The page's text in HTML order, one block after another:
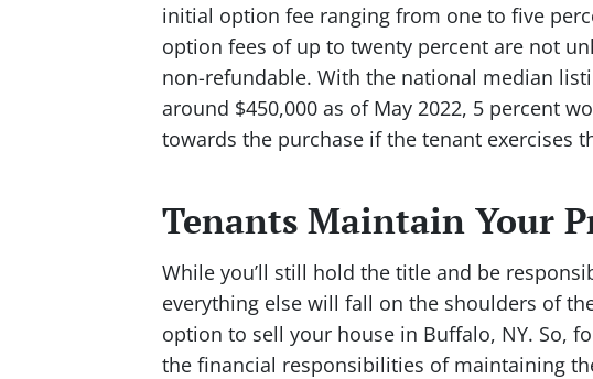
initial option fee ranging from one to five
option fees of up to twenty percent are not
non-refundable. With the national median
around $450,000 as of May 2022, 5 percent
towards the purchase if the tenant exercises
Tenants Maintain Your
While you’ll still hold the title and be
everything else will fall on the shoulders of
option to sell your house in Buffalo, NY. So,
the financial responsibilities of maintaining